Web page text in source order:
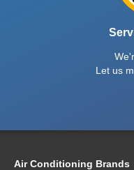
Let us
Air Conditioning Brands